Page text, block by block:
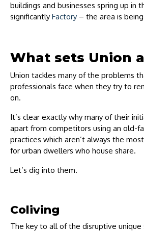
buildings and businesses spring up in
significantly Factory – the area is
What sets Union
Union tackles many of the problems
professionals face when they try to
on.
It’s clear exactly why many of their
apart from competitors using an old-
practices which aren’t always the
for urban dwellers who house share.
Let’s dig into them.
Coliving
The key to all of the disruptive